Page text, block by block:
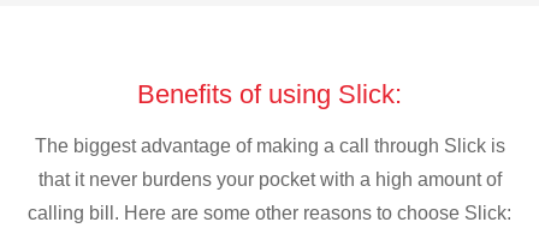
Benefits of using Slick:
The biggest advantage of making a call through Slick is
that it never burdens your pocket with a high amount of
calling bill. Here are some other reasons to choose Slick: